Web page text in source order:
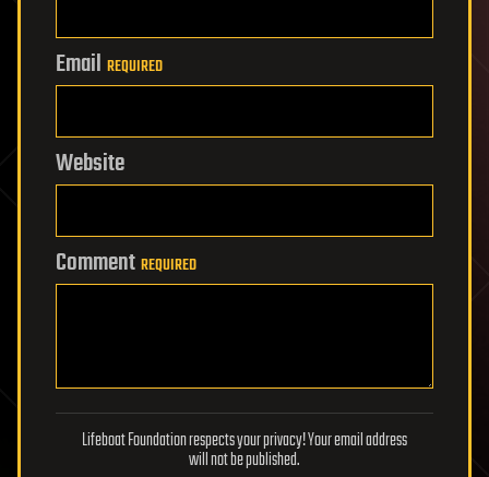
Email REQUIRED
Website
Comment REQUIRED
Lifeboat Foundation respects your privacy! Your email address
will not be published.